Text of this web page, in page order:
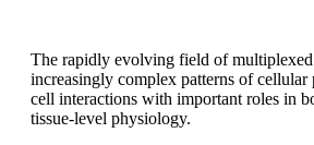
The rapidly evolving field of
increasingly complex patterns of
cell interactions with important roles in
tissue-level physiology.